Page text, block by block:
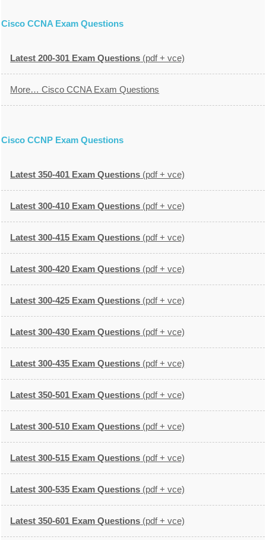
Cisco CCNA Exam Questions
Latest 200-301 Exam Questions (pdf + vce)
More… Cisco CCNA Exam Questions
Cisco CCNP Exam Questions
Latest 350-401 Exam Questions (pdf + vce)
Latest 300-410 Exam Questions (pdf + vce)
Latest 300-415 Exam Questions (pdf + vce)
Latest 300-420 Exam Questions (pdf + vce)
Latest 300-425 Exam Questions (pdf + vce)
Latest 300-430 Exam Questions (pdf + vce)
Latest 300-435 Exam Questions (pdf + vce)
Latest 350-501 Exam Questions (pdf + vce)
Latest 300-510 Exam Questions (pdf + vce)
Latest 300-515 Exam Questions (pdf + vce)
Latest 300-535 Exam Questions (pdf + vce)
Latest 350-601 Exam Questions (pdf + vce)